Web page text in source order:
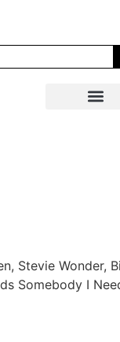
Stevie Wonder,
Somebody I